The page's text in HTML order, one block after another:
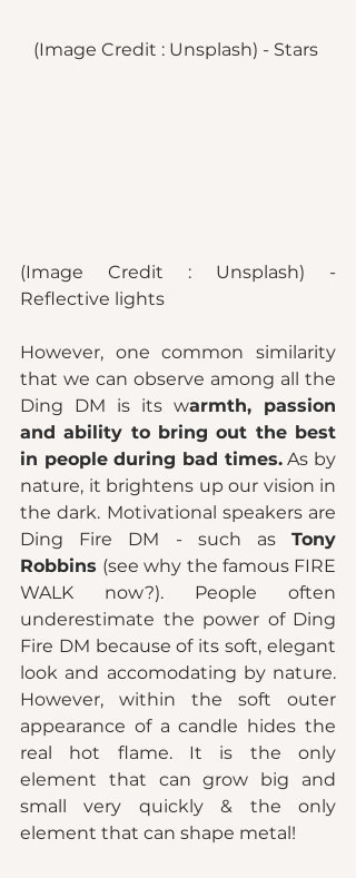
(Image Credit : Unsplash) - Stars
(Image Credit : Unsplash) -
Reflective lights
However, one common similarity
that we can observe among all the
Ding DM is its warmth, passion
and ability to bring out the best
in people during bad times. As by
nature, it brightens up our vision in
the dark. Motivational speakers are
Ding Fire DM - such as Tony
Robbins (see why the famous FIRE
WALK now?). People often
underestimate the power of Ding
Fire DM because of its soft, elegant
look and accomodating by nature.
However, within the soft outer
appearance of a candle hides the
real hot flame. It is the only
element that can grow big and
small very quickly & the only
element that can shape metal!